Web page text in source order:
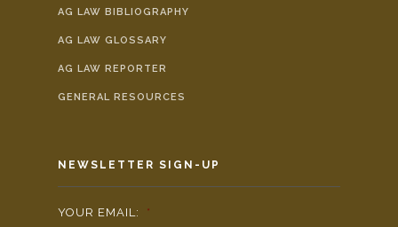
AG LAW BIBLIOGRAPHY
AG LAW GLOSSARY
AG LAW REPORTER
GENERAL RESOURCES
NEWSLETTER SIGN-UP
YOUR EMAIL: *